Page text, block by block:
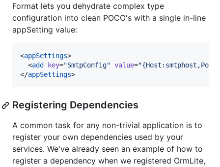
Format lets you dehydrate complex type
configuration into clean POCO's with a single in-line
appSetting value:
<appSettings>
  <
add key="SmtpConfig" value="
</appSettings>
Registering Dependencies
A common task for any non-trivial application is to
register your own dependencies used by your
services. We've already seen an example of how to
register a dependency when we registered OrmLite,